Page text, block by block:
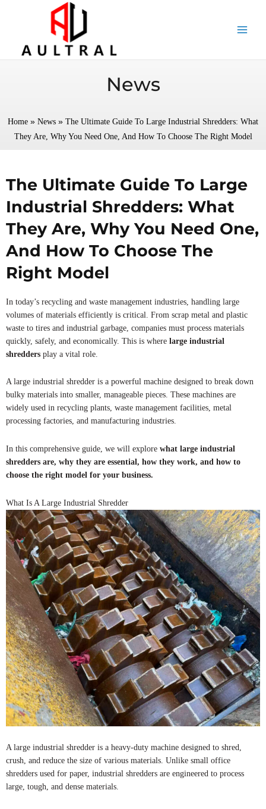
News
Home » News » The Ultimate Guide To Large Industrial Shredders: What
They Are, Why You Need One, And How To Choose The Right Model
The Ultimate Guide To Large
Industrial Shredders: What
They Are, Why You Need One,
And How To Choose The
Right Model
In today’s recycling and waste management industries, handling large
volumes of materials efficiently is critical. From scrap metal and plastic
waste to tires and industrial garbage, companies must process materials
quickly, safely, and economically. This is where large industrial
shredders play a vital role.
A large industrial shredder is a powerful machine designed to break down
bulky materials into smaller, manageable pieces. These machines are
widely used in recycling plants, waste management facilities, metal
processing factories, and manufacturing industries.
In this comprehensive guide, we will explore what large industrial
shredders are, why they are essential, how they work, and how to
choose the right model for your business.
What Is A Large Industrial Shredder
A large industrial shredder is a heavy-duty machine designed to shred,
crush, and reduce the size of various materials. Unlike small office
shredders used for paper, industrial shredders are engineered to process
large, tough, and dense materials.